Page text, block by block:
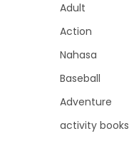
Adult
Action
Nahasa
Baseball
Adventure
activity books